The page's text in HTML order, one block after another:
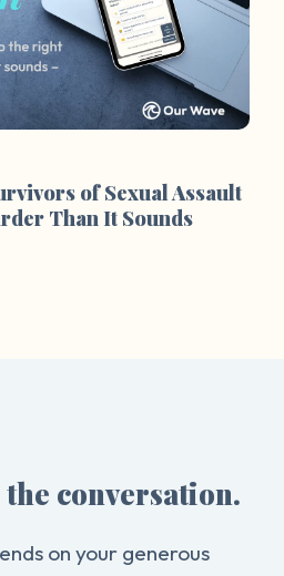
of Sexual Assault
Than It Sounds
conversation.
on your generous